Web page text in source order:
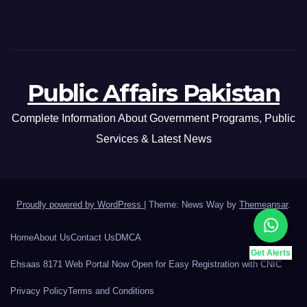
Get Alerts
Public Affairs Pakistan
Complete Information About Government Programs, Public
Services & Latest News
Proudly powered by WordPress Theme: News Way by Themeansar.
HomeAbout UsContact Us DMCA
Ehsaas 8171 Web Portal Now Open for Easy Registration with CNIC
Privacy PolicyTerms and Conditions